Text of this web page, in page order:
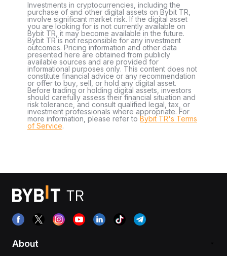
Investments in cryptocurrencies, including the
purchase of and other digital assets on Bybit TR,
involve significant market risk. If the digital asset
you are looking for is not currently available on
Bybit TR, it may become available in the future.
Bybit TR is not responsible for any investment
outcomes. Pricing information and other data
presented here are obtained from publicly
available sources and are provided for
informational purposes only. This content does not
constitute financial advice or any recommendation
or offer to buy, sell, or hold any digital asset.
Before trading or holding digital assets, investors
should carefully assess their financial situation and
risk tolerance, and consult qualified legal, tax, or
investment professionals where appropriate. For
more information, please refer to Bybit TR's Terms
of Service.
About